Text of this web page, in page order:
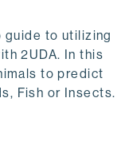
to utilizing
2UDA. In this
to predict
Fish or Insects.